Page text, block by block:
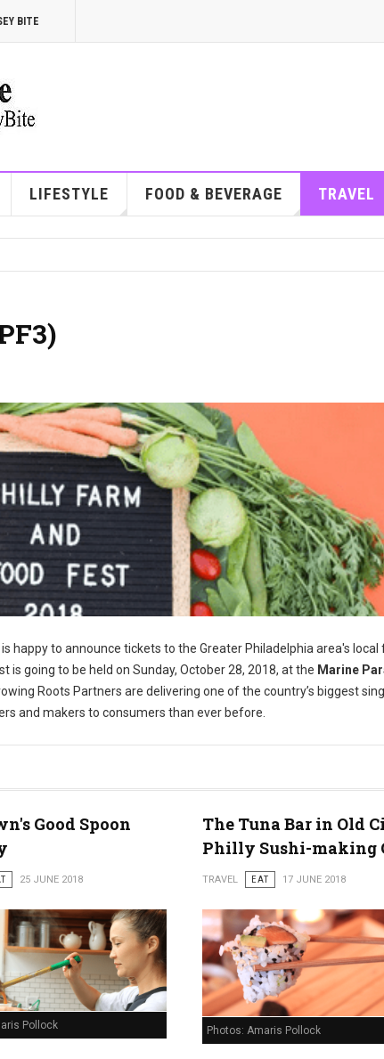
BITE
LIFESTYLE FOOD & BEVERAGE TRAVEL
is happy to announce tickets to the Greater Philadelphia area's local
is going to be held on Sunday, October 28, 2018, at the Marine
Roots Partners are delivering one of the country’s biggest
and makers to consumers than ever before.
Good Spoon
25 JUNE 2018
Pollock
The Tuna Bar in Old
Philly Sushi-making
TRAVEL EAT 17 JUNE 2018
Photos: Amaris Pollock